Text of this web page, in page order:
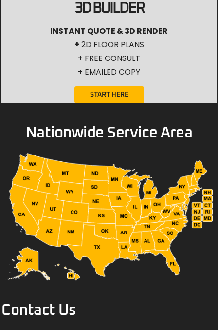
3D BUILDER
INSTANT QUOTE & 3D RENDER
+ 2D FLOOR PLANS
+ FREE CONSULT
+ EMAILED COPY
START HERE
Nationwide Service Area
Contact Us